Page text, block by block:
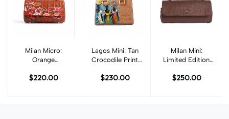
Add to cart
Milan Micro:
Orange
with Art
$220.00
Add to cart
Lagos Mini: Tan
Crocodile Print
$230.00
Add to cart
Milan Mini:
Limited Edition
Textured
$250.00